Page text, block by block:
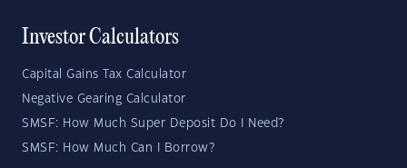
Investor Calculators
Capital Gains Tax Calculator
Negative Gearing Calculator
SMSF: How Much Super Deposit Do I Need?
SMSF: How Much Can I Borrow?